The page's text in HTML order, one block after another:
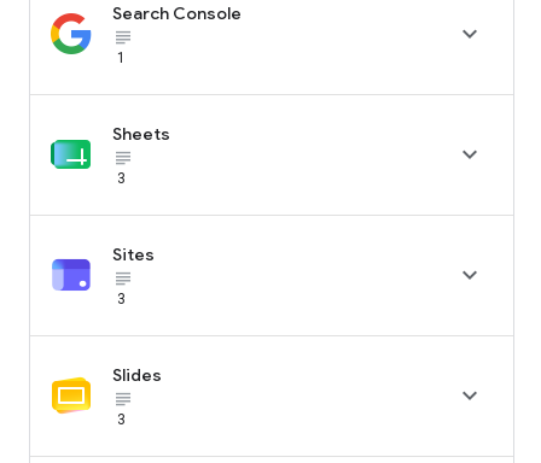
Search Console
subject_black
1

Sheets
subject_black
3

Sites
subject_black
3

Slides
subject_black
3
